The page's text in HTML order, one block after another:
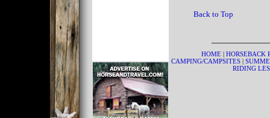
Back to Top
HOME |
CAMPING/CAMPSITES|
RIDING